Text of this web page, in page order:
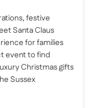
festive
Santa Claus
for families
event to find
Christmas gifts
Sussex